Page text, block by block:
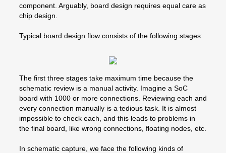
component. Arguably, board design requires equal care as
chip design.
Typical board design flow consists of the following stages:
The first three stages take maximum time because the
schematic review is a manual activity. Imagine a SoC
board with 1000 or more connections. Reviewing each and
every connection manually is a tedious task. It is almost
impossible to check each, and this leads to problems in
the final board, like wrong connections, floating nodes, etc.
In schematic capture, we face the following kinds of